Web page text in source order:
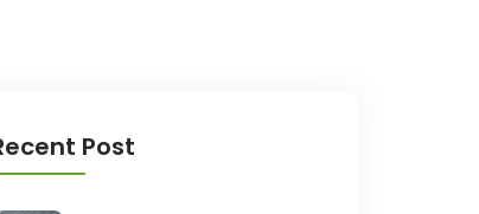
Post